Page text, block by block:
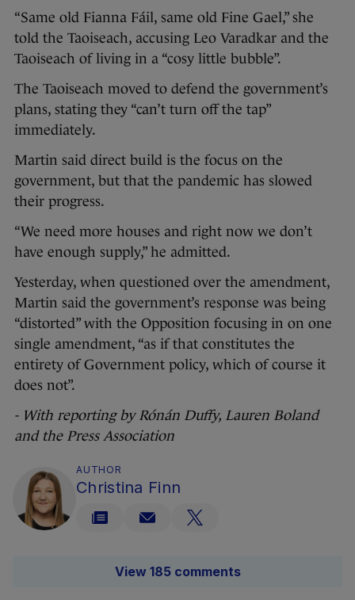
“Same old Fianna Fáil, same old Fine Gael,” she
told the Taoiseach, accusing Leo Varadkar and the
Taoiseach of living in a “cosy little bubble”.
The Taoiseach moved to defend the government’s
plans, stating they “can’t turn off the tap”
immediately.
Martin said direct build is the focus on the
government, but that the pandemic has slowed
their progress.
“We need more houses and right now we don’t
have enough supply,” he admitted.
Yesterday, when questioned over the amendment,
Martin said the government’s response was being
“distorted” with the Opposition focusing in on one
single amendment, “as if that constitutes the
entirety of Government policy, which of course it
does not”.
- With reporting by Rónán Duffy, Lauren Boland
and the Press Association
AUTHOR
Christina Finn
View 185 comments